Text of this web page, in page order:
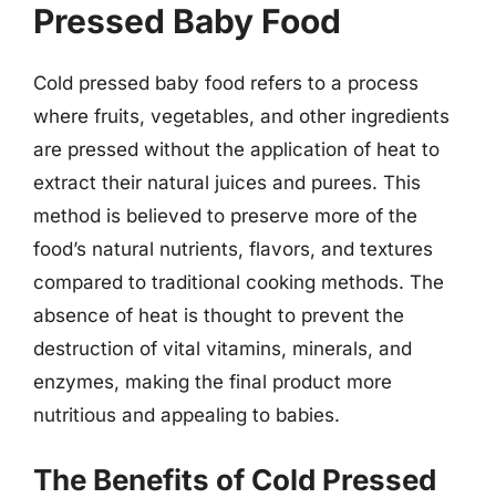
Pressed Baby Food
Cold pressed baby food refers to a process
where fruits, vegetables, and other ingredients
are pressed without the application of heat to
extract their natural juices and purees. This
method is believed to preserve more of the
food’s natural nutrients, flavors, and textures
compared to traditional cooking methods. The
absence of heat is thought to prevent the
destruction of vital vitamins, minerals, and
enzymes, making the final product more
nutritious and appealing to babies.
The Benefits of Cold Pressed